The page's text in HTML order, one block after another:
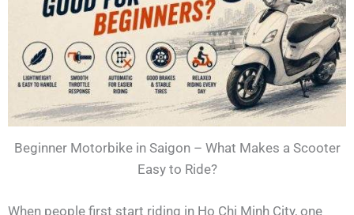
Beginner Motorbike in Saigon – What Makes a Scooter
Easy to Ride?
When people first start riding in Ho Chi Minh City, one